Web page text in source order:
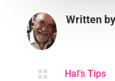
Written by
 Hal's Tips